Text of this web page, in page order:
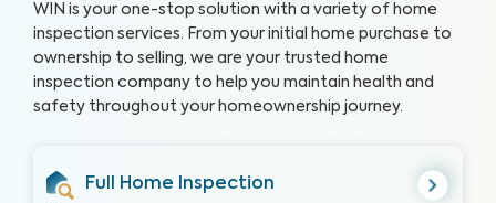
WIN is your one-stop solution with a variety of home
inspection services. From your initial home purchase to
ownership to selling, we are your trusted home
inspection company to help you maintain health and
safety throughout your homeownership journey.
Full Home Inspection